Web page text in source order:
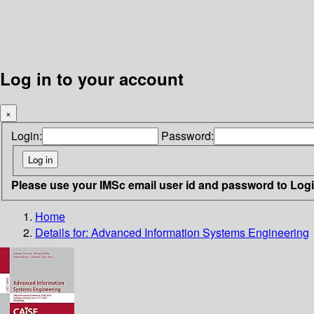
Log in to your account
×
Login: Password:
Please use your IMSc email user id and password to
Home
Details for: Advanced Information Systems Engineering